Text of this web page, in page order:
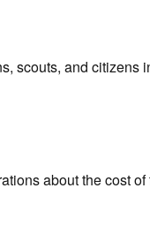
scouts, and citizens
about the cost